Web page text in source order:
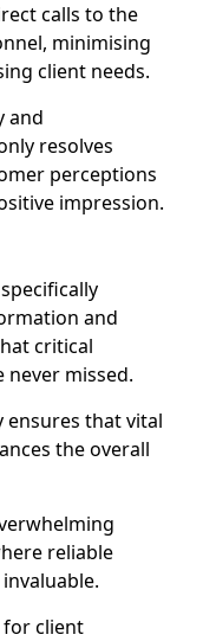
calls to the
minimising
client needs.
and
resolves
perceptions
impression.
and
critical
missed.
ensures that vital
the overall
reliable
for client